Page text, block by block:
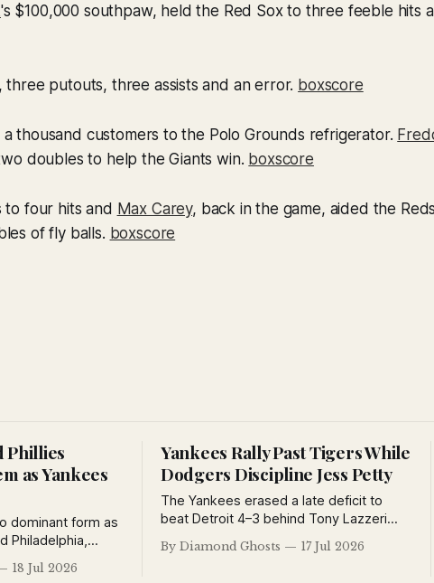
's $100,000 southpaw, held the Red Sox to three feeble hits
putouts, three assists and an error. boxscore
thousand customers to the Polo Grounds refrigerator.
doubles to help the Giants win. boxscore
to four hits and Max Carey, back in the game, aided the
of fly balls. boxscore
Phillies
as Yankees
dominant form as
Philadelphia,
Cardinals-
the Yankees
18 Jul 2026
Yankees Rally Past Tigers While
Dodgers Discipline Jess Petty
The Yankees erased a late deficit to
beat Detroit 4–3 behind Tony Lazzeri
and Earle Combs, while Brooklyn
suspended Jess Petty for violating
By Diamond Ghosts 17 Jul 2026